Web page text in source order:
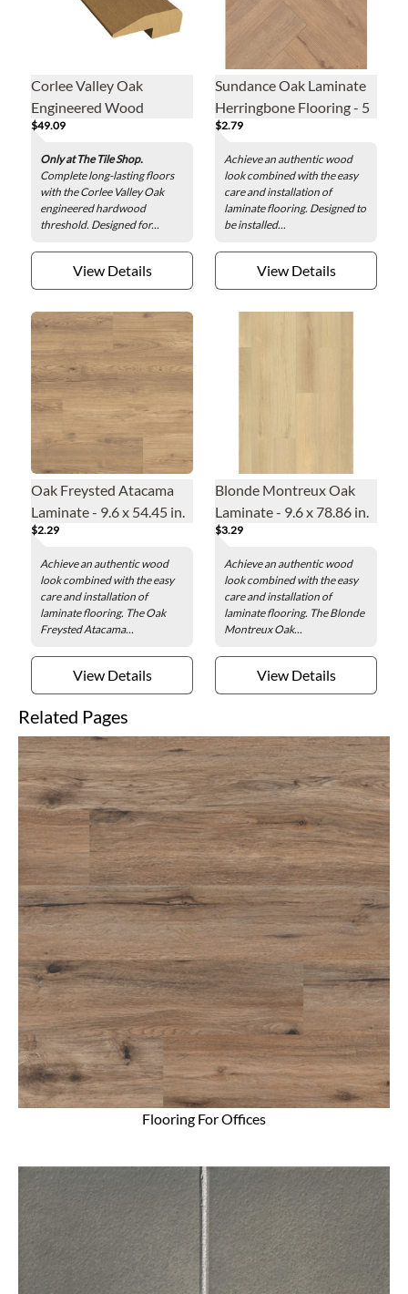
Corlee Valley Oak
Engineered Wood
Threshold - 2 x 78 in.
$49.09
Only at The Tile Shop.
Complete long-lasting floors
with the Corlee Valley Oak
engineered hardwood
threshold. Designed for...
View Details
Sundance Oak Laminate
Herringbone Flooring - 5
x 25 in.
$2.79
Achieve an authentic wood
look combined with the easy
care and installation of
laminate flooring. Designed to
be installed...
View Details
Oak Freysted Atacama
Laminate - 9.6 x 54.45 in.
$2.29
Achieve an authentic wood
look combined with the easy
care and installation of
laminate flooring. The Oak
Freysted Atacama...
View Details
Blonde Montreux Oak
Laminate - 9.6 x 78.86 in.
$3.29
Achieve an authentic wood
look combined with the easy
care and installation of
laminate flooring. The Blonde
Montreux Oak...
View Details
Related Pages
Flooring For Offices